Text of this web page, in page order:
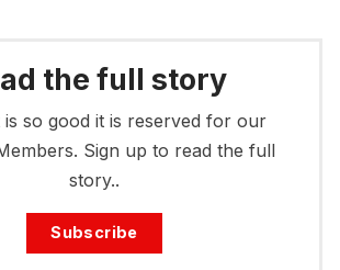
the full story
is so good it is reserved for our
Sign up to read the full
story..
Subscribe